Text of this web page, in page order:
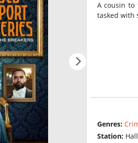
A cousin to
tasked with
Genres:
Station: